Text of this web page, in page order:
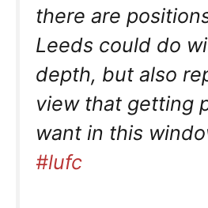
there are
Leeds could do
depth, but also
view that getting
want in this
#lufc